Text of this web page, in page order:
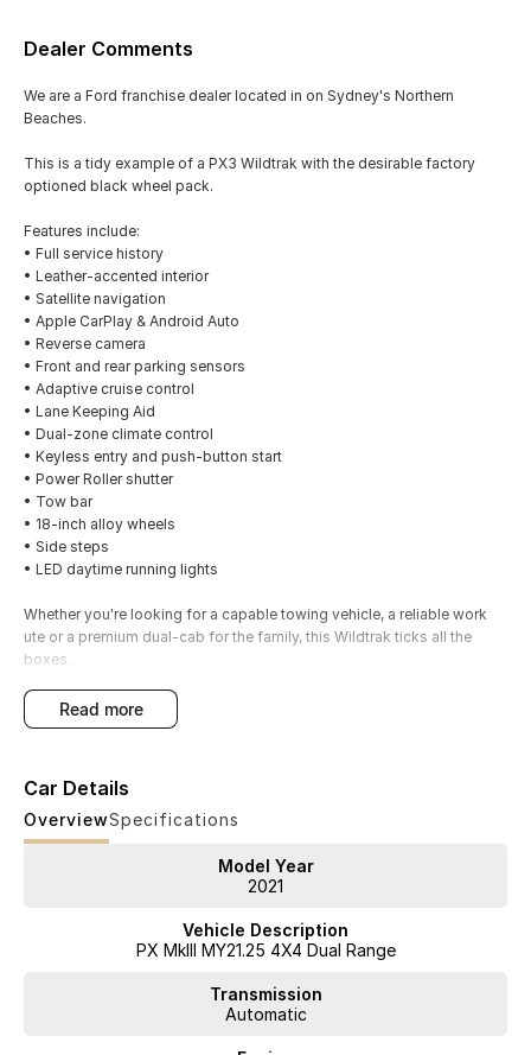
Dealer Comments
We are a Ford franchise dealer located in on Sydney's Northern
Beaches.
This is a tidy example of a PX3 Wildtrak with the desirable factory
optioned black wheel pack.
Features include:
• Full service history
• Leather-accented interior
• Satellite navigation
• Apple CarPlay & Android Auto
• Reverse camera
• Front and rear parking sensors
• Adaptive cruise control
• Lane Keeping Aid
• Dual-zone climate control
• Keyless entry and push-button start
• Power Roller shutter
• Tow bar
• 18-inch alloy wheels
• Side steps
• LED daytime running lights
Whether you're looking for a capable towing vehicle, a reliable work
ute or a premium dual-cab for the family, this Wildtrak ticks all the
boxes.
Available now from our authorised Ford dealership in . We welcome all
trade-ins and offer competitive finance and insurance solutions to
read more
Car Details
OverviewSpecifications
Model Year
2021
Vehicle Description
PX MkIII MY21.25 4X4 Dual Range
Transmission
Automatic